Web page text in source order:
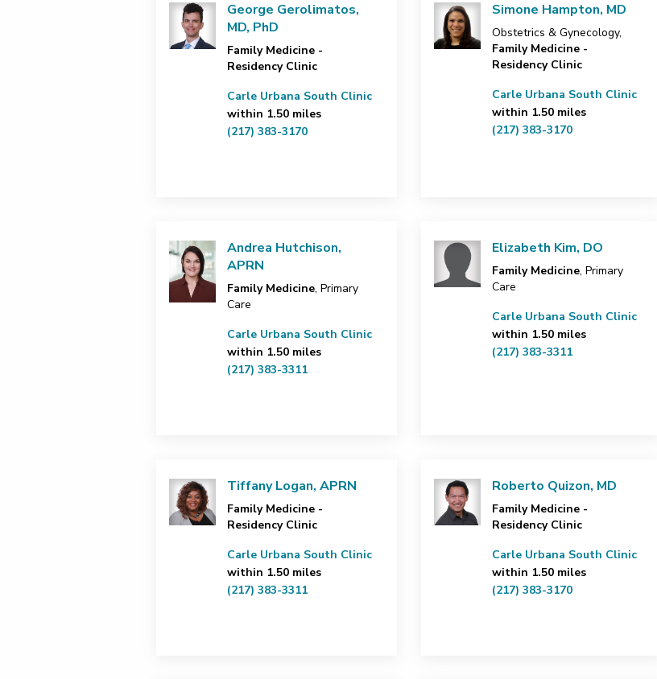
George Gerolimatos,
MD, PhD
Family Medicine -
Residency Clinic
Carle Urbana South Clinic
within 1.50 miles
(217) 383-3170
Simone Hampton, MD
Obstetrics & Gynecology,
Family Medicine -
Residency Clinic
Carle Urbana South Clinic
within 1.50 miles
(217) 383-3170
Andrea Hutchison,
APRN
Family Medicine, Primary
Care
Carle Urbana South Clinic
within 1.50 miles
(217) 383-3311
Elizabeth Kim, DO
Family Medicine, Primary
Care
Carle Urbana South Clinic
within 1.50 miles
(217) 383-3311
Tiffany Logan, APRN
Family Medicine -
Residency Clinic
Carle Urbana South Clinic
within 1.50 miles
(217) 383-3311
Roberto Quizon, MD
Family Medicine -
Residency Clinic
Carle Urbana South Clinic
within 1.50 miles
(217) 383-3170